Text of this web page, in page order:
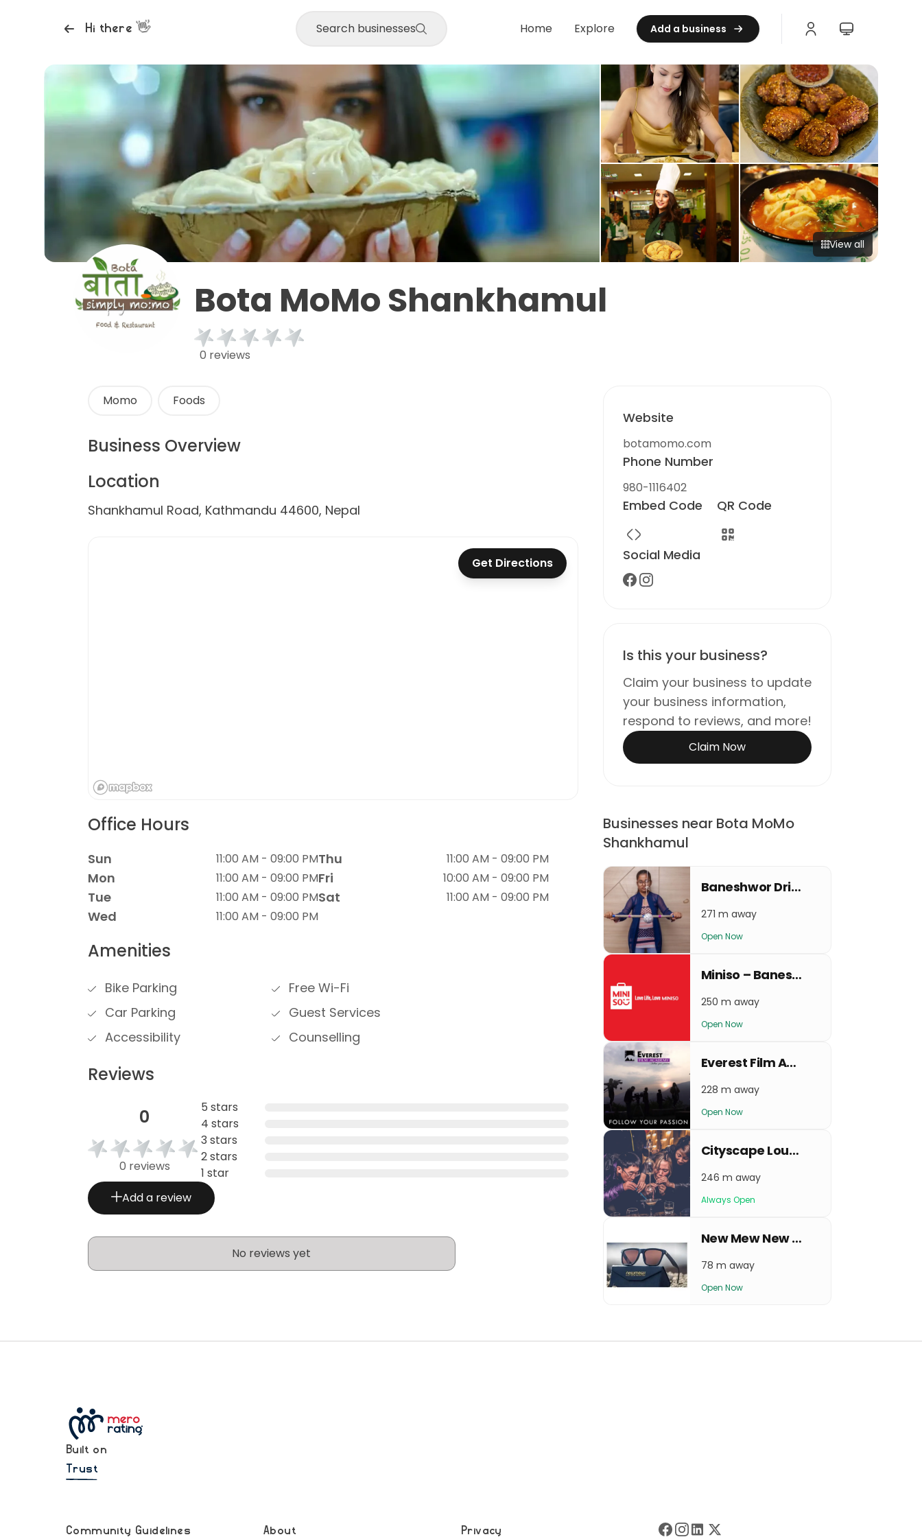
Hi there 👋 Search businesses Home Explore Add a business
View all
Bota MoMo Shankhamul
0 reviews
Momo Foods
Business Overview
Location
Shankhamul Road, Kathmandu 44600, Nepal
Get Directions
Office Hours
Sun 11:00 AM - 09:00 PM
Mon 11:00 AM - 09:00 PM
Tue 11:00 AM - 09:00 PM
Wed 11:00 AM - 09:00 PM
Thu 11:00 AM - 09:00 PM
Fri 10:00 AM - 09:00 PM
Sat 11:00 AM - 09:00 PM
Amenities
Bike Parking
Free Wi-Fi
Car Parking
Guest Services
Accessibility
Counselling
Reviews
0
0 reviews
5 stars
4 stars
3 stars
2 stars
1 star
Add a review
No reviews yet
Website
botamomo.com
Phone Number
980-1116402
Embed Code QR Code
Social Media
Is this your business?
Claim your business to update
your business information,
respond to reviews, and more!
Claim Now
Businesses near Bota MoMo
Shankhamul
Baneshwor Drishti Eye Care Center
271 m away
Open Now
Miniso – Baneshwor
250 m away
Open Now
Everest Film Academy
228 m away
Open Now
Cityscape Lounge and Bar
246 m away
Always Open
New Mew New Baneshwor Outlet
78 m away
Open Now
Built on
Trust
Community Guidelines About Privacy